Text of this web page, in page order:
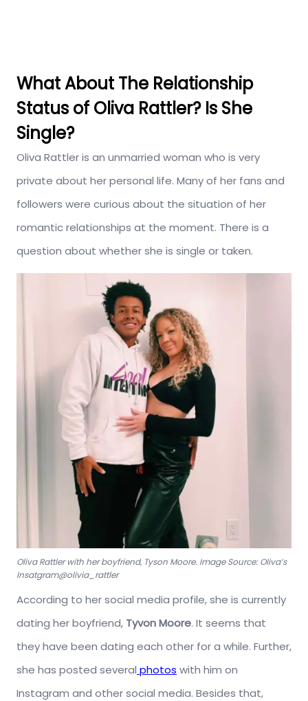
What About The Relationship
Status of Oliva Rattler? Is She
Single?
Oliva Rattler is an unmarried woman who is very
private about her personal life. Many of her fans and
followers were curious about the situation of her
romantic relationships at the moment. There is a
question about whether she is single or taken.
Oliva Rattler with her boyfriend, Tyson Moore. Image Source: Oliva’s
Insatgram@olivia_rattler
According to her social media profile, she is currently
dating her boyfriend, Tyvon Moore. It seems that
they have been dating each other for a while. Further,
she has posted several photos with him on
Instagram and other social media. Besides that,